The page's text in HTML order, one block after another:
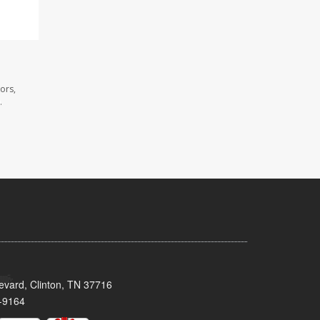
Clinton, TN 37716